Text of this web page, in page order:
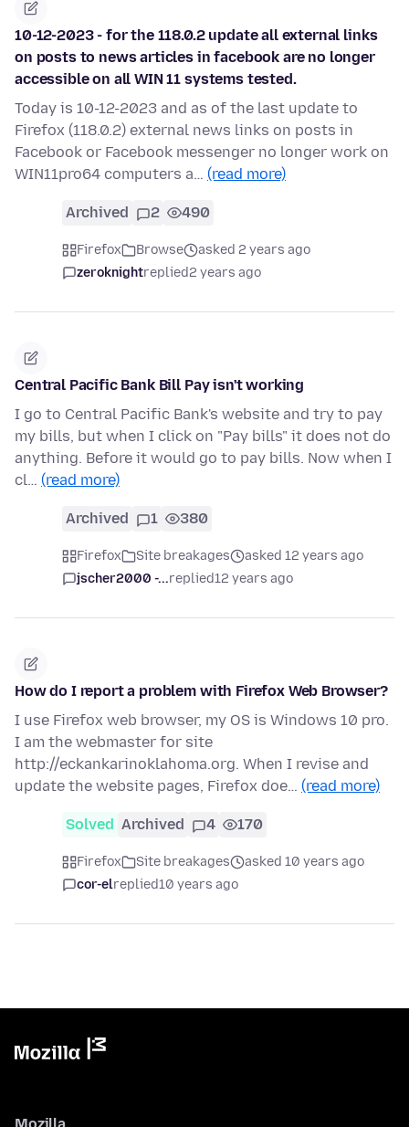
10-12-2023 - for the 118.0.2 update all external links
on posts to news articles in facebook are no longer
accessible on all WIN 11 systems tested.
Today is 10-12-2023 and as of the last update to
Firefox (118.0.2) external news links on posts in
Facebook or Facebook messenger no longer work on
WIN11pro64 computers a… (read more)
Archived 2 490
Firefox Browse
asked 2 years ago
zeroknightreplied2 years ago
Central Pacific Bank Bill Pay isn't working
I go to Central Pacific Bank's website and try to pay
my bills, but when I click on "Pay bills" it does not do
anything. Before it would go to pay bills. Now when I
cl… (read more)
Archived 1 380
Firefox Site breakages
asked 12 years ago
jscher2000 -...replied12 years ago
How do I report a problem with Firefox Web Browser?
I use Firefox web browser, my OS is Windows 10 pro.
I am the webmaster for site
http://eckankarinoklahoma.org. When I revise and
update the website pages, Firefox doe… (read more)
Solved Archived 4 170
Firefox Site breakages
asked 10 years ago
cor-elreplied10 years ago